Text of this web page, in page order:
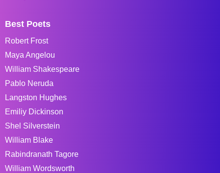
Best Poets
Robert Frost
Maya Angelou
William Shakespeare
Pablo Neruda
Langston Hughes
Emiliy Dickinson
Shel Silverstein
William Blake
Rabindranath Tagore
William Wordsworth